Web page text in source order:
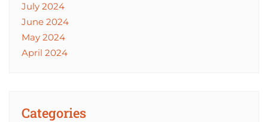
July 2024
June 2024
May 2024
April 2024
Categories